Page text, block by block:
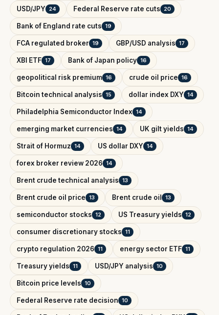
USD/JPY 24 Federal Reserve rate cuts 20
Bank of England rate cuts 19
FCA regulated broker 19 GBP/USD analysis 17
XBI ETF 17 Bank of Japan policy 16
geopolitical risk premium 16 crude oil price 16
Bitcoin technical analysis 15 dollar index DXY 14
Philadelphia Semiconductor Index 14
emerging market currencies 14 UK gilt yields 14
Strait of Hormuz 14 US dollar DXY 14
forex broker review 2026 14
Brent crude technical analysis 13
Brent crude oil price 13 Brent crude oil 13
semiconductor stocks 12 US Treasury yields 12
consumer discretionary stocks 11
crypto regulation 2026 11 energy sector ETF 11
Treasury yields 11 USD/JPY analysis 10
Bitcoin price levels 10
Federal Reserve rate decision 10